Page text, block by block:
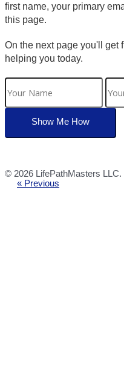
first name, your primary
this page.
On the next page you'll get
helping you today.
© 2026 LifePathMasters LLC.
« Previous